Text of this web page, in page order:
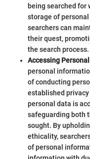
being searched for
storage of
searchers can
their quest,
the search process.
Accessing
personal
of conducting
established
personal data is
safeguarding both
sought. By
ethicality,
of personal